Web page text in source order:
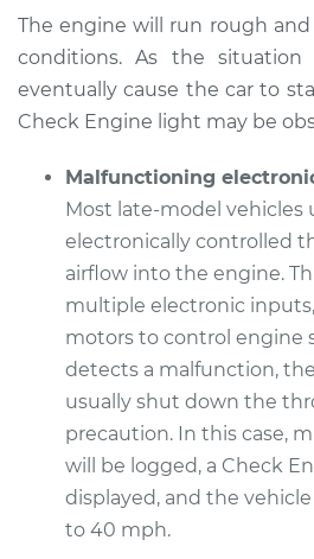
1991 Audi 90 Quattro
L5-2.3L
Service type
Car
gas
Estimate
Shop/Dealer Price
1994 Audi 90
Quattro
V6-2.8L
The engine will run rough
conditions. As the
eventually cause the car to
Check Engine light may be
Malfunctioning
Most late-model vehicles
electronically controlled
airflow into the engine.
multiple electronic
motors to control engine
detects a malfunction,
usually shut down the
precaution. In this case,
will be logged, a Check
displayed, and the
to 40 mph.